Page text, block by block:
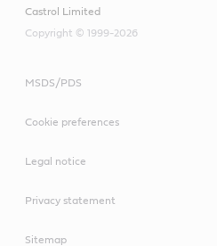
Castrol Limited
Copyright © 1999-2026
MSDS/PDS
Cookie preferences
Legal notice
Privacy statement
Sitemap